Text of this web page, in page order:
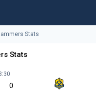
Stats
Stats
0